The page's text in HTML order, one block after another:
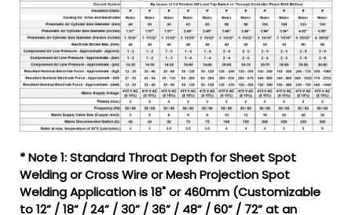
* Note 1: Standard Throat Depth for Sheet Spot
Welding or Cross Wire or Mesh Projection Spot
Welding Application is 18" or 460mm (Customizable
to 12” / 18” / 24” / 30” / 36” / 48” / 60” / 72” at an